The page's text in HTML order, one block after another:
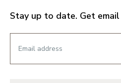
Stay up to date. Get